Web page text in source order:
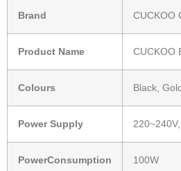
Brand CUCKOO
Product Name CUCKOO
Colours Black,
Power Supply
PowerConsumption 100W